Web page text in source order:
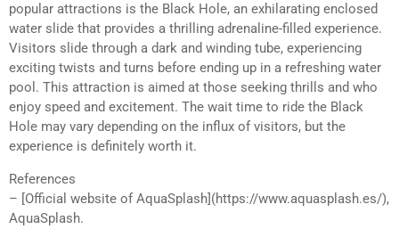
popular attractions is the Black Hole, an exhilarating enclosed
water slide that provides a thrilling adrenaline-filled experience.
Visitors slide through a dark and winding tube, experiencing
exciting twists and turns before ending up in a refreshing water
pool. This attraction is aimed at those seeking thrills and who
enjoy speed and excitement. The wait time to ride the Black
Hole may vary depending on the influx of visitors, but the
experience is definitely worth it.
References
– [Official website of AquaSplash](https://www.aquasplash.es/),
AquaSplash.